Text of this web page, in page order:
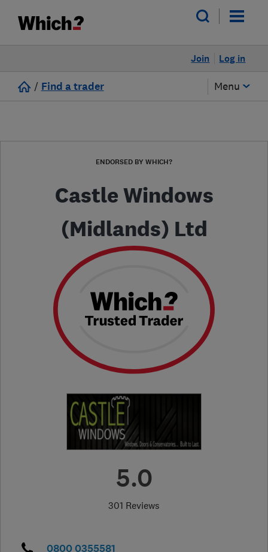
Log in
Join
/ Find a trader Menu
ENDORSED BY WHICH?
Castle Windows
(Midlands) Ltd
5.0
301 Reviews
0800 0355581